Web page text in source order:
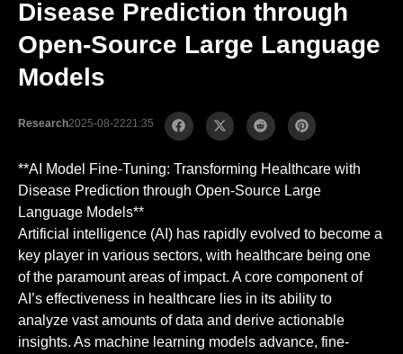
Disease Prediction through
Open-Source Large Language
Models
Research2025-08-2221:35
**AI Model Fine-Tuning: Transforming Healthcare with
Disease Prediction through Open-Source Large
Language Models**
Artificial intelligence (AI) has rapidly evolved to become a
key player in various sectors, with healthcare being one
of the paramount areas of impact. A core component of
AI’s effectiveness in healthcare lies in its ability to
analyze vast amounts of data and derive actionable
insights. As machine learning models advance, fine-